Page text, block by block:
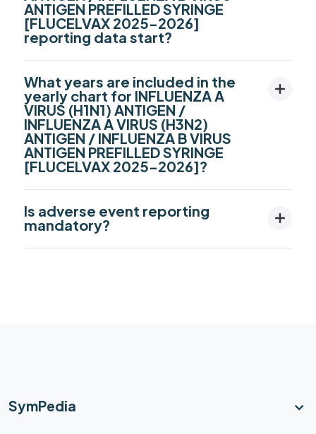
ANTIGEN PREFILLED SYRINGE
[FLUCELVAX 2025-2026]
reporting data start?
What years are included in the
yearly chart for INFLUENZA A
VIRUS (H1N1) ANTIGEN /
INFLUENZA A VIRUS (H3N2)
ANTIGEN / INFLUENZA B VIRUS
ANTIGEN PREFILLED SYRINGE
[FLUCELVAX 2025-2026]?
Is adverse event reporting
mandatory?
SymPedia